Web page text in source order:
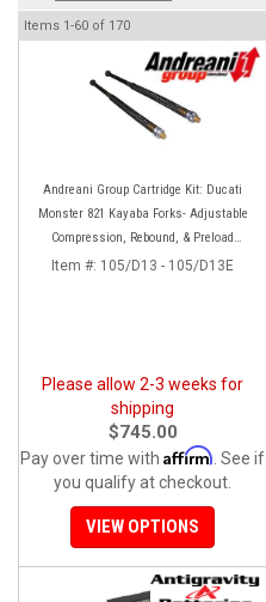
Items 1-60 of 170
Andreani Group Cartridge Kit: Ducati
Monster 821 Kayaba Forks- Adjustable
Compression, Rebound, & Preload
[Non-Stripe Model]
Item #: 105/D13 - 105/D13E
Please allow 2-3 weeks for
shipping
$745.00
Pay over time with Affirm . See if
you qualify at checkout.
VIEW OPTIONS